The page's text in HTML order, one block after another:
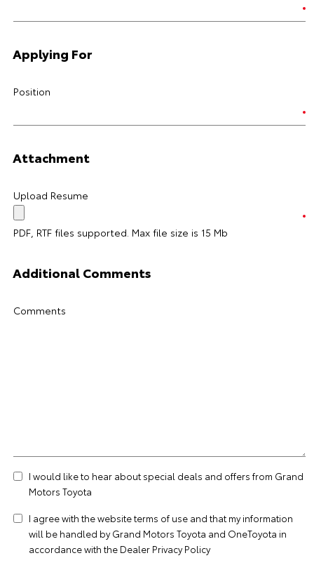
Applying For
Position
Attachment
Upload Resume
PDF, RTF files supported. Max file size is 15 Mb
Additional Comments
Comments
I would like to hear about special deals and offers from Grand
Motors Toyota
I agree with the websiteterms of use and that my information
will be handled by Grand Motors Toyota and OneToyota in
accordance with the Dealer Privacy Policy